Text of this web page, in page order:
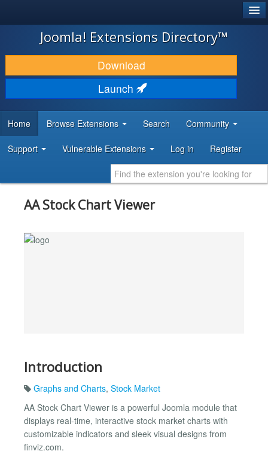
JOOMLA!
DOWNLOAD & EXTEND
DISCOVER & LEARN
DEVELOPER RESOURCES
Joomla! Extensions Directory™
Download
Launch
Home Browse Extensions Search Community
Support Vulnerable Extensions Log in Register
AA Stock Chart Viewer
Introduction
Graphs and Charts, Stock Market
AA Stock Chart Viewer is a powerful Joomla module that
displays real-time, interactive stock market charts with
customizable indicators and sleek visual designs from
finviz.com.